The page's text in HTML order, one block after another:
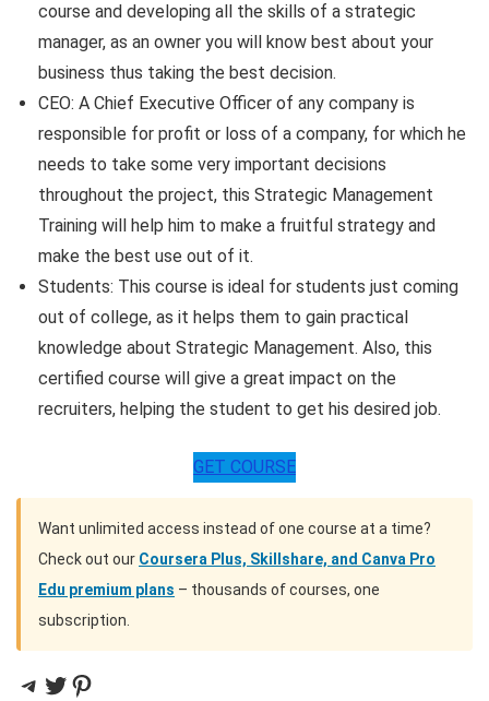
course and developing all the skills of a strategic
manager, as an owner you will know best about your
business thus taking the best decision.
CEO: A Chief Executive Officer of any company is
responsible for profit or loss of a company, for which he
needs to take some very important decisions
throughout the project, this Strategic Management
Training will help him to make a fruitful strategy and
make the best use out of it.
Students: This course is ideal for students just coming
out of college, as it helps them to gain practical
knowledge about Strategic Management. Also, this
certified course will give a great impact on the
recruiters, helping the student to get his desired job.
GET COURSE
Want unlimited access instead of one course at a time?
Check out our Coursera Plus, Skillshare, and Canva Pro
Edu premium plans – thousands of courses, one
subscription.
Telegram
Twitter
Pinterest